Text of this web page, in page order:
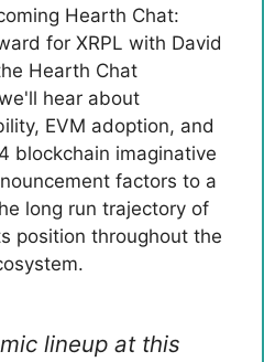
Hearth Chat:
for XRPL with David
Hearth Chat
hear about
EVM adoption, and
blockchain imaginative
factors to a
long run trajectory of
position throughout the
lineup at this